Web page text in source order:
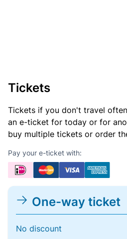
Tickets
Tickets if you don't travel
an e-ticket for today or for
buy multiple tickets or order
Pay your e-ticket with:
One-way ticket
No discount